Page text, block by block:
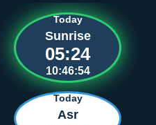
Today
Sunrise
05:24
10:46:54
Today
Asr